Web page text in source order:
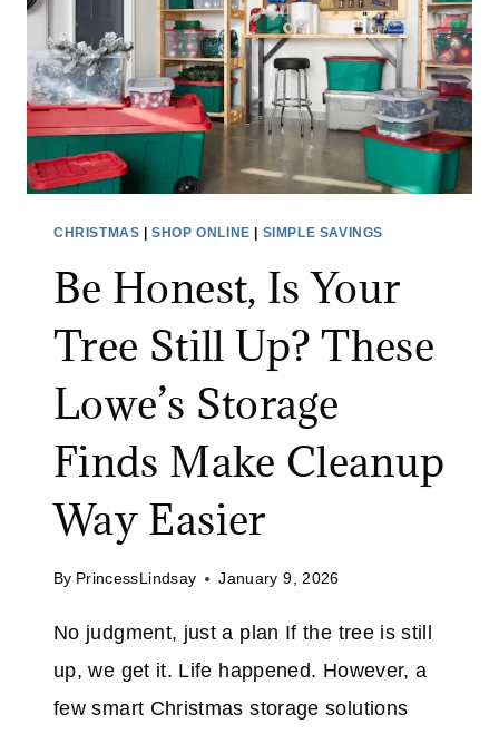
CHRISTMAS |SHOP ONLINE SIMPLE SAVINGS
Be Honest, Is Your
Tree Still Up? These
Lowe’s Storage
Finds Make Cleanup
Way Easier
By PrincessLindsay January 9, 2026
No judgment, just a plan If the tree is still
up, we get it. Life happened. However, a
few smart Christmas storage solutions